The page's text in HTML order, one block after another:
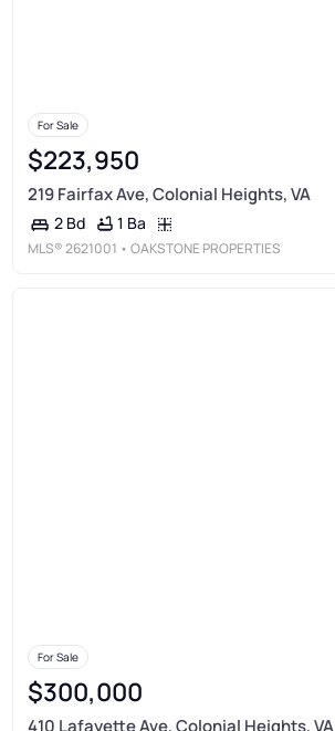
For Sale
$223,950
219 Fairfax Ave, Colonial Heights, VA
2 Bd 1 Ba
MLS®2621001 • OAKSTONE PROPERTIES
For Sale
$300,000
410 Lafayette Ave, Colonial Heights, VA